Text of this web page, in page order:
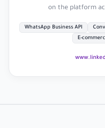
on the platform
WhatsApp Business API
E-